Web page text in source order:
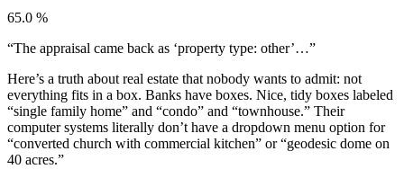
65.0 %
“The appraisal came back as ‘property type: other’…”
Here’s a truth about real estate that nobody wants to admit: not
everything fits in a box. Banks have boxes. Nice, tidy boxes labeled
“single family home” and “condo” and “townhouse.” Their
computer systems literally don’t have a dropdown menu option for
“converted church with commercial kitchen” or “geodesic dome on
40 acres.”